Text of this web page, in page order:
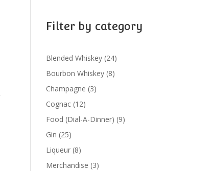
Filter by category
Blended Whiskey 2424
Bourbon Whiskey 88
Champagne 33
Cognac 1212
products
Food (Dial-A-Dinner) 99
Gin 2525
products
Liqueur 88
products
Merchandise 33